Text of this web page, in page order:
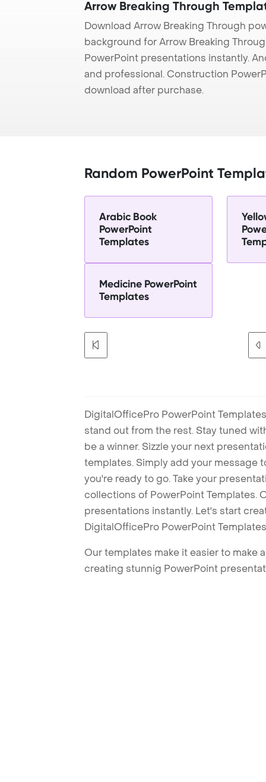
Arrow Breaking Through
Download Arrow Breaking Through
background for Arrow Breaking
PowerPoint presentations instantly.
and professional. Construction
download after purchase.
Random PowerPoint
Arabic Book
PowerPoint
Templates
Medicine PowerPoint
Templates
DigitalOfficePro PowerPoint
stand out from the rest. Stay tuned
be a winner. Sizzle your next
templates. Simply add your message
you're ready to go. Take your
collections of PowerPoint Templates.
presentations instantly. Let's start
DigitalOfficePro PowerPoint
Our templates make it easier to make
creating stunnig PowerPoint